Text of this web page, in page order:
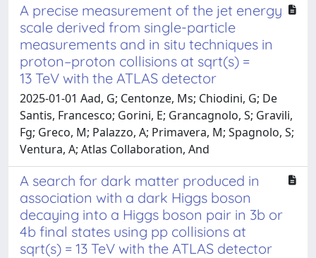
A precise measurement of the jet energy
scale derived from single-particle
measurements and in situ techniques in
proton–proton collisions at sqrt(s) =
13 TeV with the ATLAS detector
2025-01-01 Aad, G; Centonze, Ms; Chiodini, G; De
Santis, Francesco; Gorini, E; Grancagnolo, S; Gravili,
Fg; Greco, M; Palazzo, A; Primavera, M; Spagnolo, S;
Ventura, A; Atlas Collaboration, And
A search for dark matter produced in
association with a dark Higgs boson
decaying into a Higgs boson pair in 3b or
4b final states using pp collisions at
sqrt(s) = 13 TeV with the ATLAS detector